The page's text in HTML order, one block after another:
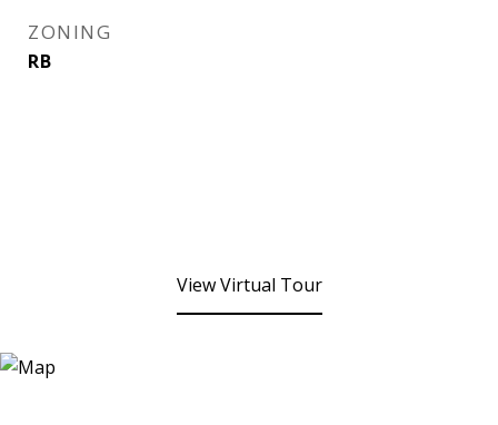
ZONING
RB
View Virtual Tour